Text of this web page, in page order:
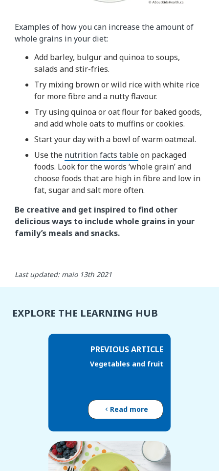
Examples of how you can increase the amount of
whole grains in your diet:
Add barley, bulgur and quinoa to soups,
salads and stir-fries.
Try mixing brown or wild rice with white rice
for more fibre and a nutty flavour.
Try using quinoa or oat flour for baked goods,
and add whole oats to muffins or cookies.
Start your day with a bowl of warm oatmeal.
Use the nutrition facts tableon packaged
foods. Look for the words ‘whole grain’ and
choose foods that are high in fibre and low in
fat, sugar and salt more often.
Be creative and get inspired to find other
delicious ways to include whole grains in your
family’s meals and snacks.
Last updated: maio 13th 2021
EXPLORE THE LEARNING HUB
PREVIOUS ARTICLE
Vegetables and fruit
Read more